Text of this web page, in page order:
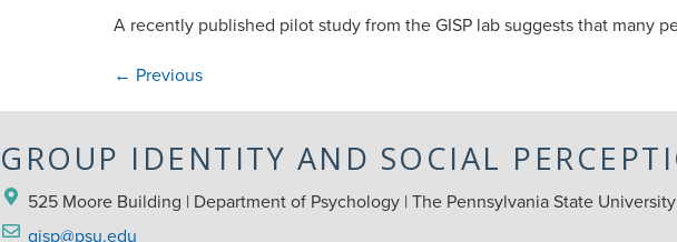
A recently published pilot study from the GISP lab suggests that many
← Previous
GROUP IDENTITY AND SOCIAL
525 Moore Building | Department of Psychology | The Pennsylvania State
gisp@psu.edu